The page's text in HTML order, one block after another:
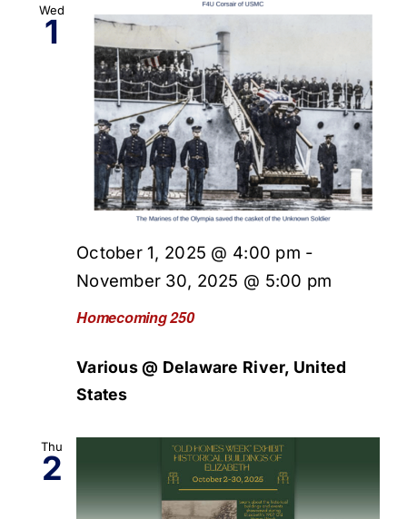
Wed
1
Homecoming 250
October 1, 2025 @ 4:00 pm -
November 30, 2025 @ 5:00 pm
Various @ Delaware River, United
States
Thu
2